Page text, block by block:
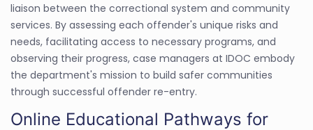
liaison between the correctional system and community
services. By assessing each offender's unique risks and
needs, facilitating access to necessary programs, and
observing their progress, case managers at IDOC embody
the department's mission to build safer communities
through successful offender re-entry.
Online Educational Pathways for